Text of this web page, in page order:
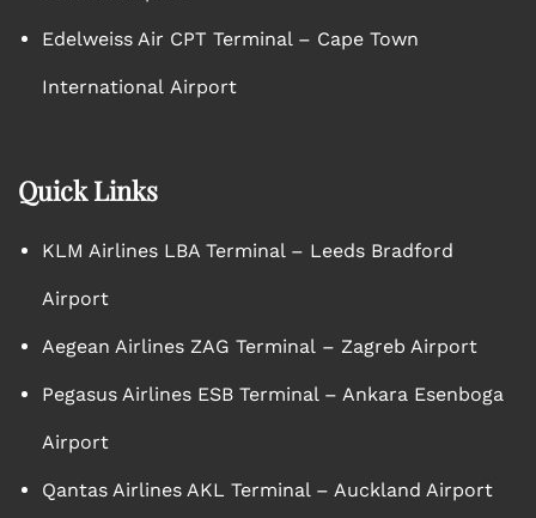
Edelweiss Air CPT Terminal – Cape Town
International Airport
Quick Links
KLM Airlines LBA Terminal – Leeds Bradford
Airport
Aegean Airlines ZAG Terminal – Zagreb Airport
Pegasus Airlines ESB Terminal – Ankara Esenboga
Airport
Qantas Airlines AKL Terminal – Auckland Airport